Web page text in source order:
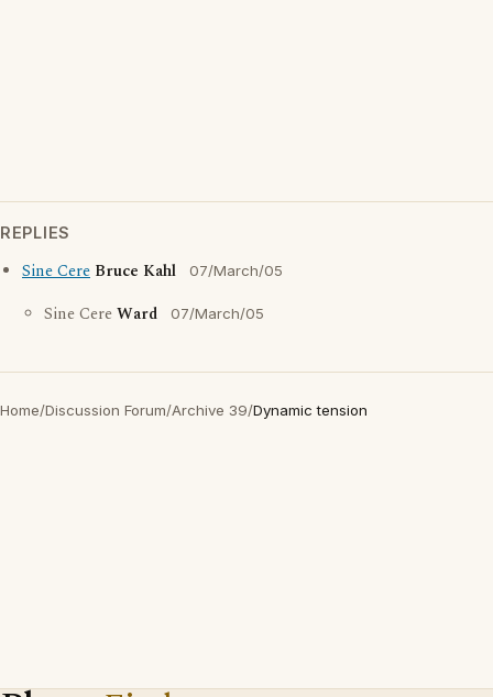
REPLIES
Sine Cere Bruce Kahl 07/March/05
Sine CereWard 07/March/05
Home/Discussion Forum/Archive 39/Dynamic tension